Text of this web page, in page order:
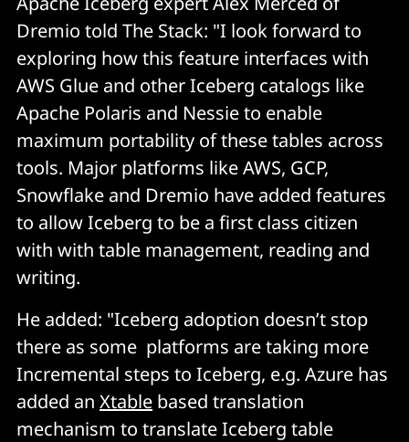
Dremio told The Stack: "I look forward to
exploring how this feature interfaces with
AWS Glue and other Iceberg catalogs like
Apache Polaris and Nessie to enable
maximum portability of these tables across
tools. Major platforms like AWS, GCP,
Snowflake and Dremio have added features
to allow Iceberg to be a first class citizen
with with table management, reading and
writing.
He added: "Iceberg adoption doesn’t stop
there as some platforms are taking more
Incremental steps to Iceberg, e.g. Azure has
added an Xtable based translation
mechanism to translate Iceberg table